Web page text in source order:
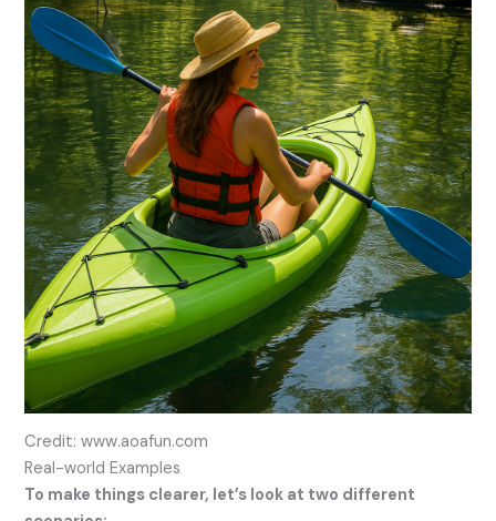
Credit: www.aoafun.com
Real-world Examples
To make things clearer, let’s look at two different